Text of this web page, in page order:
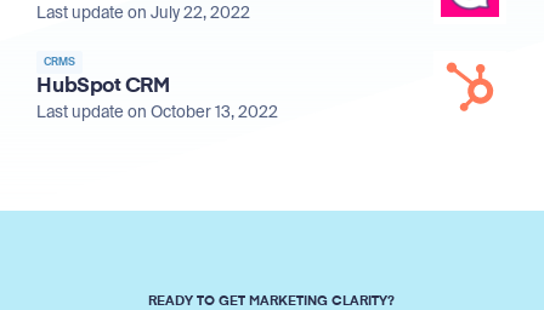
Last update on July 22, 2022
CRMS
HubSpot CRM
Last update on October 13, 2022
READY TO GET MARKETING CLARITY?